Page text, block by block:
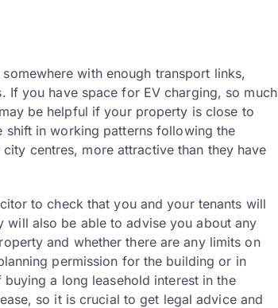
with enough transport links,
you have space for EV charging, so much
be helpful if your property is close to
shift in working patterns following the
centres, more attractive than they have
to check that you and your tenants will
will also be able to advise you about any
and whether there are any limits on
permission for the building or in
a long leasehold interest in the
so it is crucial to get legal advice and